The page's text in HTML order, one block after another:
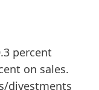
percent
on sales.
divestments